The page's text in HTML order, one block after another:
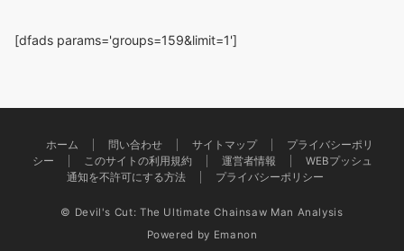
[dfads params='groups=159&limit=1']
ホーム 問い合わせ サイトマップ
プライバシーポリ
シー
このサイトの利用規約 運営者情報
WEBプッシュ
通知を不許可にする方法
プライバシーポリシー
© Devil's Cut: The Ultimate Chainsaw Man Analysis
Powered by Emanon